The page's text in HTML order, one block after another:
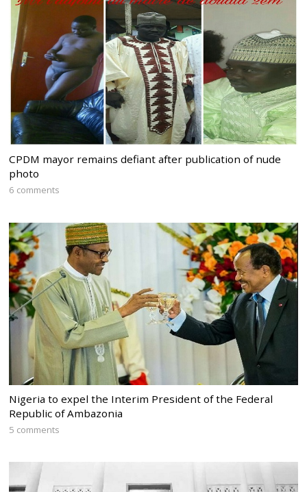
CPDM mayor remains defiant after publication of nude
photo
6 comments
Nigeria to expel the Interim President of the Federal
Republic of Ambazonia
5 comments